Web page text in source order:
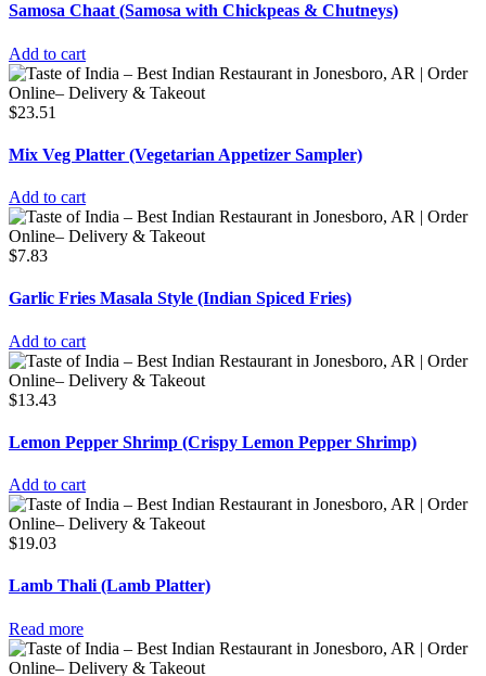
Samosa Chaat (Samosa with Chickpeas & Chutneys)
Add to cart
$23.51
Mix Veg Platter (Vegetarian Appetizer Sampler)
Add to cart
$7.83
Garlic Fries Masala Style (Indian Spiced Fries)
Add to cart
$13.43
Lemon Pepper Shrimp (Crispy Lemon Pepper Shrimp)
Add to cart
$19.03
Lamb Thali (Lamb Platter)
Read more